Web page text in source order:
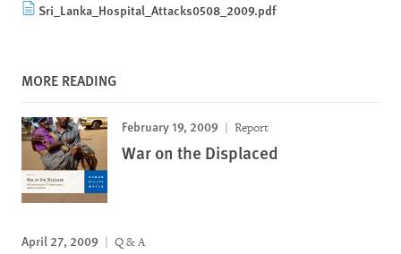
Sri_Lanka_Hospital_Attacks0508_2009.pdf
MORE READING
February 19, 2009 Report
War on the Displaced
April 27, 2009 Q & A